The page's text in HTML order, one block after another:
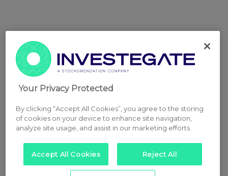
Your Privacy Protected
By clicking “Accept All Cookies”, you agree to the storing
of cookies on your device to enhance site navigation,
analyze site usage, and assist in our marketing efforts.
Accept All Cookies Reject All